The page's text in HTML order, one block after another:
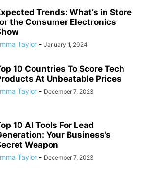
Trends: What’s in Store
the Consumer Electronics
Taylor - January 1, 2024
10 Countries To Score Tech
At Unbeatable Prices
Taylor - December 7, 2023
10 AI Tools For Lead
Your Business’s
Weapon
Taylor - December 7, 2023